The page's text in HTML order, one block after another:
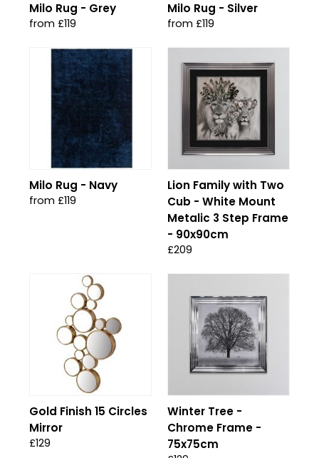
Milo Rug - Grey
from £119
Milo Rug - Silver
from £119
Milo Rug - Navy
from £119
Lion Family with Two
Cub - White Mount
Metalic 3 Step Frame
- 90x90cm
£209
Gold Finish 15 Circles
Mirror
£129
Winter Tree -
Chrome Frame -
75x75cm